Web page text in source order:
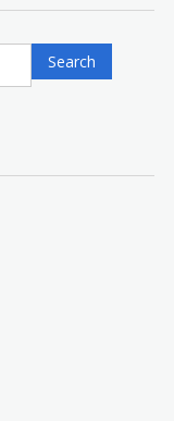
Search
for:
Search